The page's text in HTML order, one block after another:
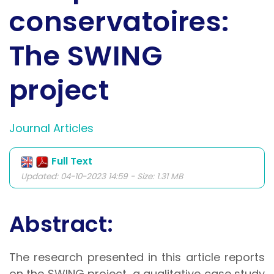
conservatoires:
The SWING
project
Journal Articles
Full Text
Updated: 04-10-2023 14:59 - Size: 1.31 MB
Abstract:
The research presented in this article reports